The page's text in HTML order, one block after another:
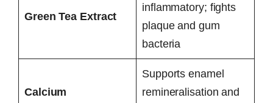
Green Tea Extract
inflammatory; fights
plaque and gum
bacteria
Calcium
Supports enamel
remineralisation and